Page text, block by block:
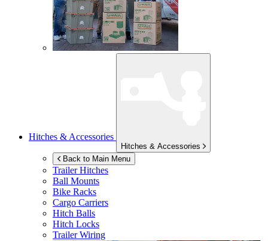
Hitches & Accessories
Hitches & Accessories
Back to Main Menu
Trailer Hitches
Ball Mounts
Bike Racks
Cargo Carriers
Hitch Balls
Hitch Locks
Trailer Wiring